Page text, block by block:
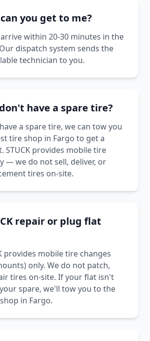
you get to me?
within 20-30 minutes in the
dispatch system sends the
technician to you.
have a spare tire?
a spare tire, we can tow you
tire shop in Fargo to get a
STUCK provides mobile tire
— we do not sell, deliver, or
tires on-site.
repair or plug flat
provides mobile tire changes
only. We do not patch,
tires on-site. If your flat isn't
spare, we'll tow you to the
in Fargo.